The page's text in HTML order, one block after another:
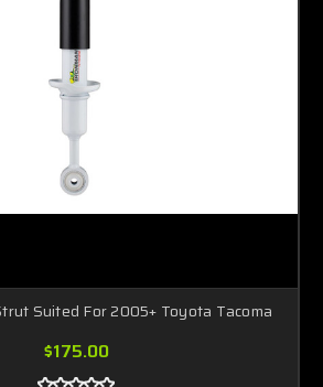
Suited For 2005+ Toyota Tacoma
$175.00